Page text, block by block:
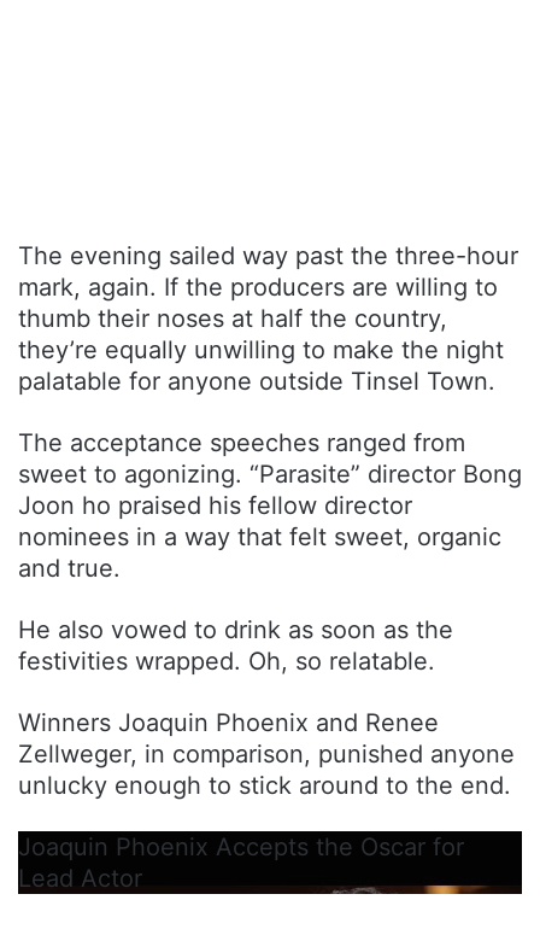
The evening sailed way past the three-hour
mark, again. If the producers are willing to
thumb their noses at half the country,
they’re equally unwilling to make the night
palatable for anyone outside Tinsel Town.
The acceptance speeches ranged from
sweet to agonizing. “Parasite” director Bong
Joon ho praised his fellow director
nominees in a way that felt sweet, organic
and true.
He also vowed to drink as soon as the
festivities wrapped. Oh, so relatable.
Winners Joaquin Phoenix and Renee
Zellweger, in comparison, punished anyone
unlucky enough to stick around to the end.
Joaquin Phoenix Accepts the Oscar for
Lead Actor